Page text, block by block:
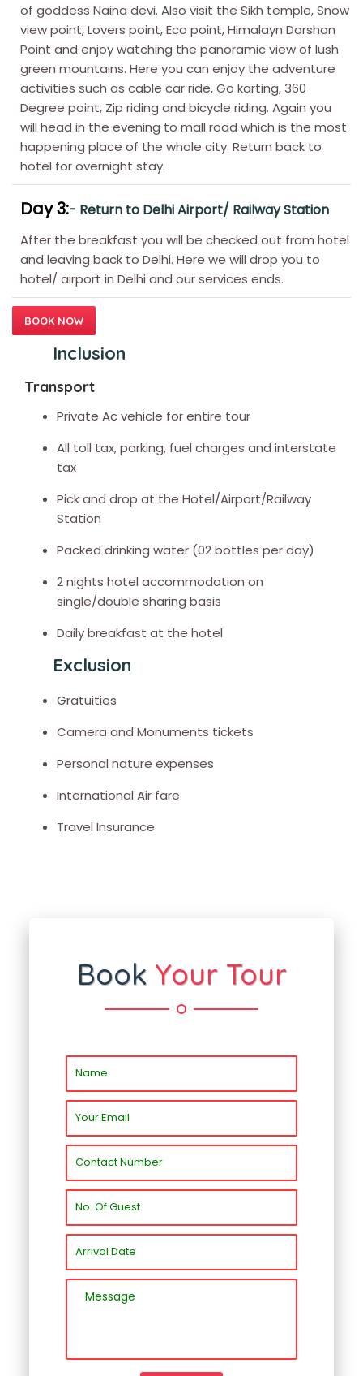
of goddess Naina devi. Also visit the Sikh temple, Snow
view point, Lovers point, Eco point, Himalayn Darshan
Point and enjoy watching the panoramic view of lush
green mountains. Here you can enjoy the adventure
activities such as cable car ride, Go karting, 360
Degree point, Zip riding and bicycle riding. Again you
will head in the evening to mall road which is the most
happening place of the whole city. Return back to
hotel for overnight stay.
Day 3:- Return to Delhi Airport/ Railway Station
After the breakfast you will be checked out from hotel
and leaving back to Delhi. Here we will drop you to
hotel/ airport in Delhi and our services ends.
BOOK NOW
Inclusion
Transport
Private Ac vehicle for entire tour
All toll tax, parking, fuel charges and interstate
tax
Pick and drop at the Hotel/Airport/Railway
Station
Packed drinking water (02 bottles per day)
2 nights hotel accommodation on
single/double sharing basis
Daily breakfast at the hotel
Exclusion
Gratuities
Camera and Monuments tickets
Personal nature expenses
International Air fare
Travel Insurance
Book Your Tour